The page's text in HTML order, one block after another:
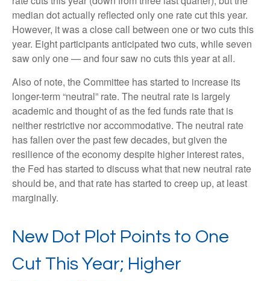
median dot actually reflected only one rate cut this year.
However, it was a close call between one or two cuts this
year. Eight participants anticipated two cuts, while seven
saw only one — and four saw no cuts this year at all.
Also of note, the Committee has started to increase its
longer-term “neutral” rate. The neutral rate is largely
academic and thought of as the fed funds rate that is
neither restrictive nor accommodative. The neutral rate
has fallen over the past few decades, but given the
resilience of the economy despite higher interest rates,
the Fed has started to discuss what that new neutral rate
should be, and that rate has started to creep up, at least
marginally.
New Dot Plot Points to One
Cut This Year; Higher